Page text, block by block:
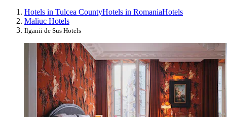
Hotels in Tulcea CountyHotels in RomaniaHotels
Maliuc Hotels
Ilganii de Sus Hotels